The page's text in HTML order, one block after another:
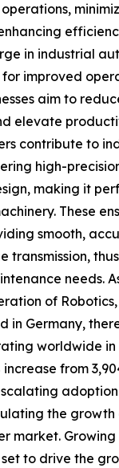
in industrial
for improved
aim to
elevate
contribute to
high-
making it
These
smooth,
transmission,
needs.
of
in Germany,
worldwide
increase from
the
market.
to drive the